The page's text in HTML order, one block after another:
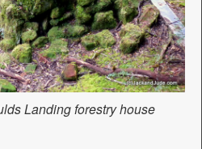
Landing forestry house